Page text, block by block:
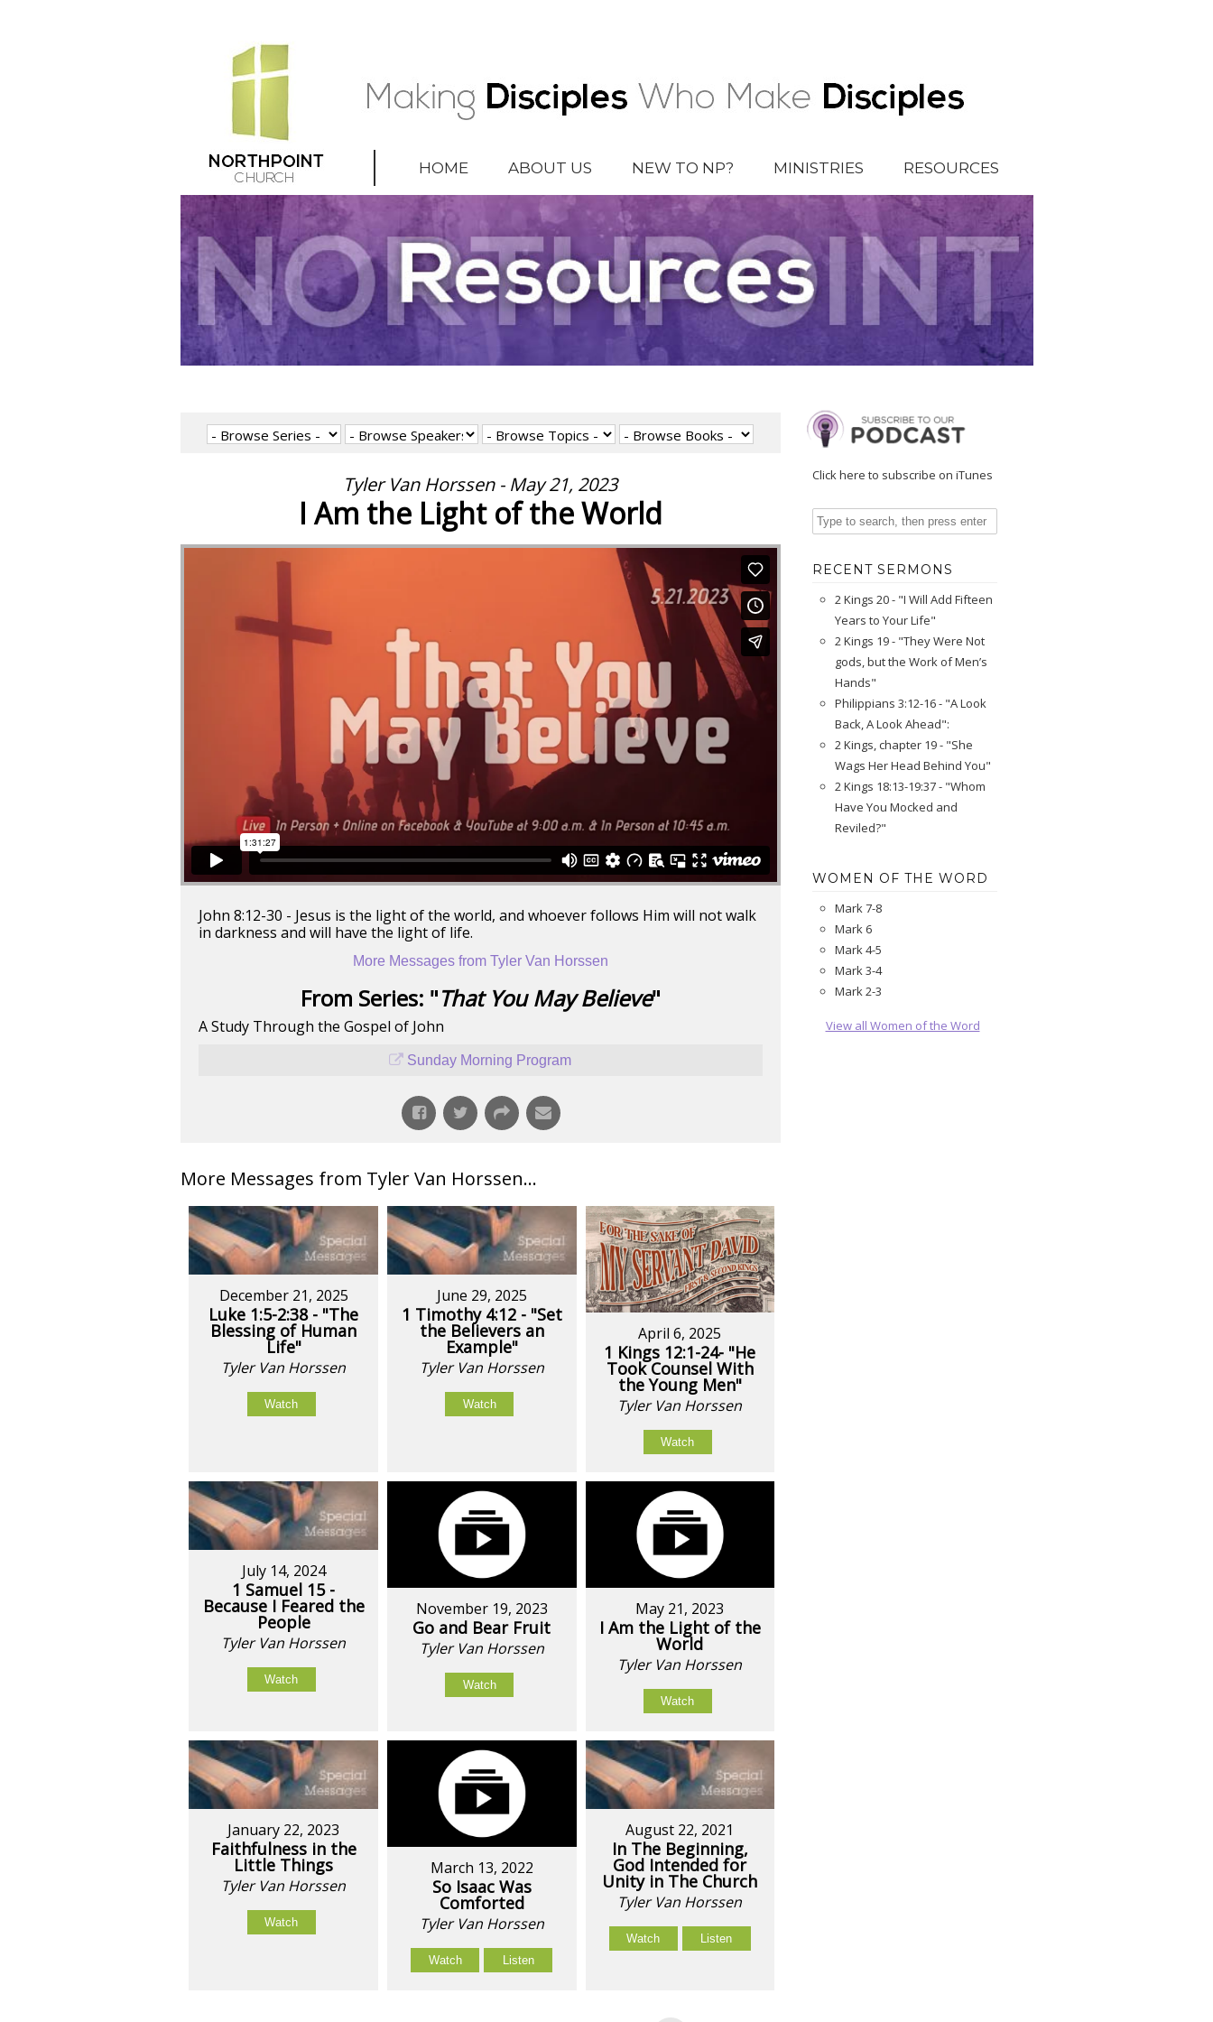
HOME ABOUT US NEW TO NP? MINISTRIES RESOURCES
Tyler Van Horssen - May 21, 2023
I Am the Light of the World
John 8:12-30 - Jesus is the light of the world, and whoever follows Him will not walk
in darkness and will have the light of life.
More Messages from Tyler Van Horssen
From Series: "That You May Believe"
A Study Through the Gospel of John
Sunday Morning Program
More Messages from Tyler Van Horssen...
December 21, 2025
Luke 1:5-2:38 - "The
Blessing of Human
Life"
Tyler Van Horssen
Watch
June 29, 2025
1 Timothy 4:12 - "Set
the Believers an
Example"
Tyler Van Horssen
Watch
April 6, 2025
1 Kings 12:1-24- "He
Took Counsel With
the Young Men"
Tyler Van Horssen
Watch
July 14, 2024
1 Samuel 15 -
Because I Feared the
People
Tyler Van Horssen
Watch
November 19, 2023
Go and Bear Fruit
Tyler Van Horssen
Watch
May 21, 2023
I Am the Light of the
World
Tyler Van Horssen
Watch
January 22, 2023
Faithfulness in the
Little Things
Tyler Van Horssen
Watch
March 13, 2022
So Isaac Was
Comforted
Tyler Van Horssen
Watch Listen
August 22, 2021
In The Beginning,
God Intended for
Unity in The Church
Tyler Van Horssen
Watch Listen
Click here to subscribe on iTunes
RECENT SERMONS
2 Kings 20 - "I Will Add Fifteen
Years to Your Life"
2 Kings 19 - "They Were Not
gods, but the Work of Men’s
Hands"
Philippians 3:12-16 - "A Look
Back, A Look Ahead":
2 Kings, chapter 19 - "She
Wags Her Head Behind You"
2 Kings 18:13-19:37 - "Whom
Have You Mocked and
Reviled?"
WOMEN OF THE WORD
Mark 7-8
Mark 6
Mark 4-5
Mark 3-4
Mark 2-3
View all Women of the Word